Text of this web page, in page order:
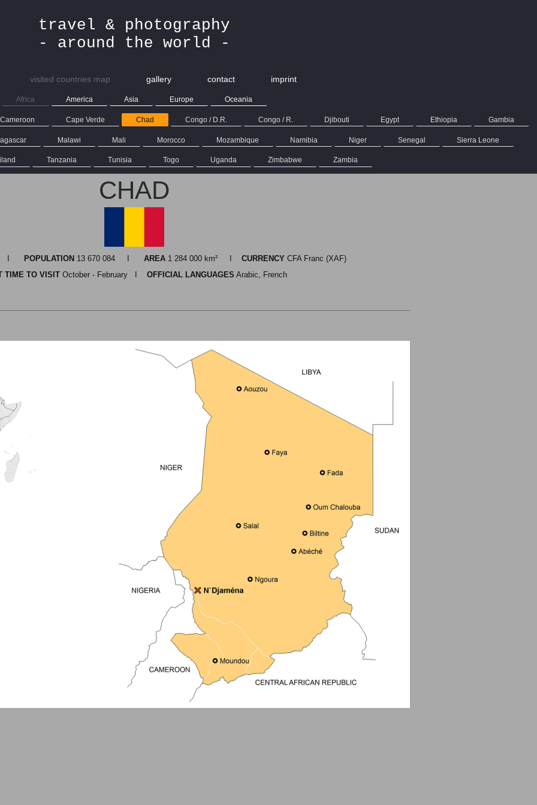
travel & photography
- around the world -
visited countries map gallery contact imprint
Africa America Asia Europe Oceania
Cameroon Cape Verde Chad Congo / D.R. Congo / R. Djibouti Egypt Ethiopia Gambia
Malawi Mali Morocco Mozambique Namibia Niger Senegal Sierra Leone
Tanzania Tunisia Togo Uganda Zimbabwe Zambia
CHAD
I POPULATION13 670 084 I AREA1 284 000 km² I CURRENCYCFA Franc (XAF)
TIME TO VISIT October - February I OFFICIAL LANGUAGES Arabic, French